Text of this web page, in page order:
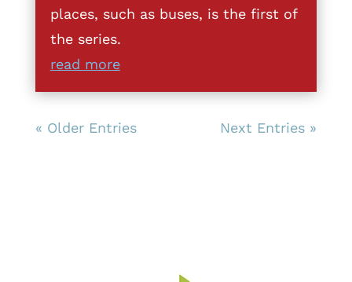
places, such as buses, is the first of
the series.
read more
« Older Entries Next Entries »